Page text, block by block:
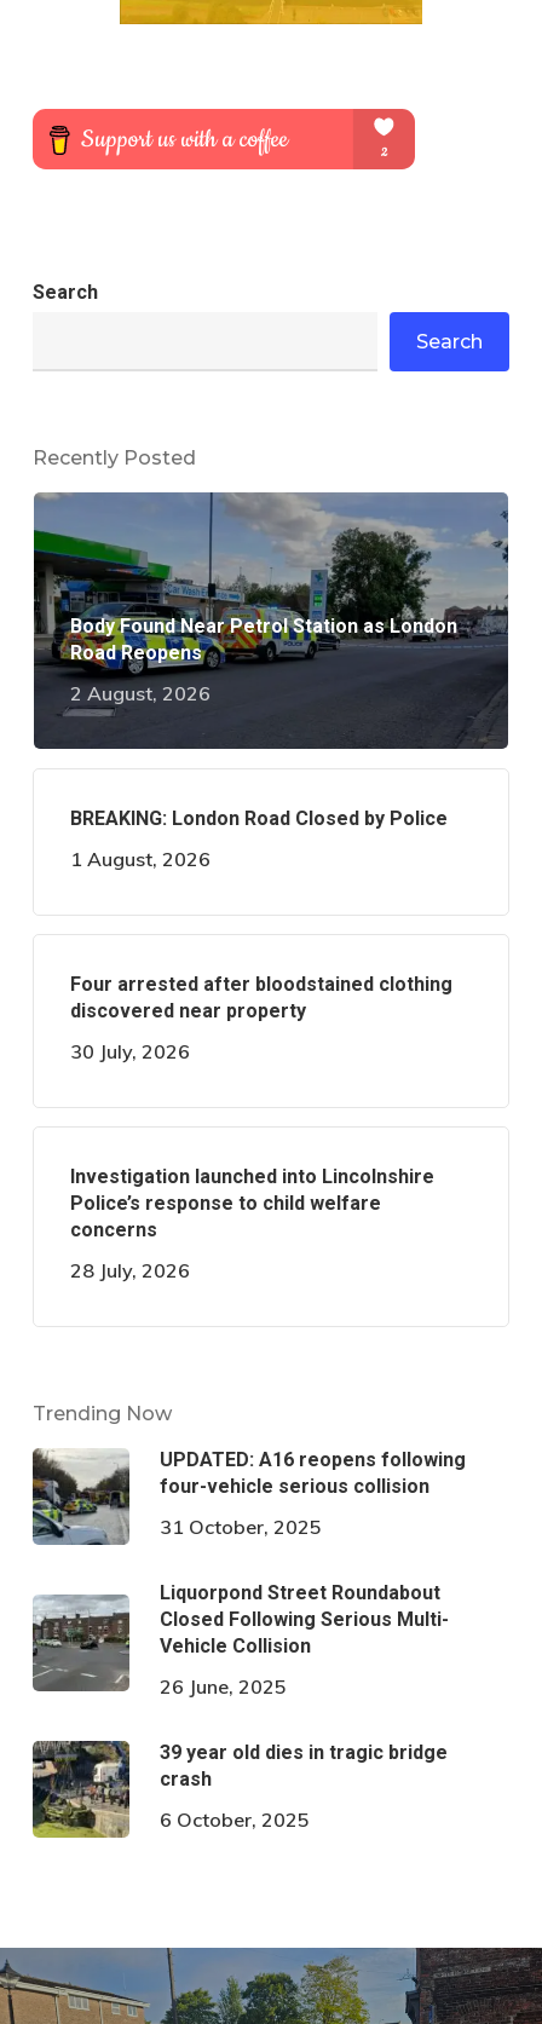
Search
Search
Recently Posted
Body Found Near Petrol Station as London
Road Reopens
2 August, 2026
BREAKING: London Road Closed by Police
1 August, 2026
Four arrested after bloodstained clothing
discovered near property
30 July, 2026
Investigation launched into Lincolnshire
Police’s response to child welfare
concerns
28 July, 2026
Trending Now
UPDATED: A16 reopens following
four-vehicle serious collision
31 October, 2025
Liquorpond Street Roundabout
Closed Following Serious Multi-
Vehicle Collision
26 June, 2025
39 year old dies in tragic bridge
crash
6 October, 2025